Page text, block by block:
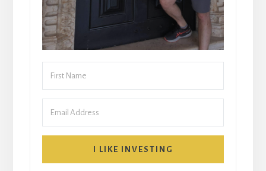
I LIKE INVESTING